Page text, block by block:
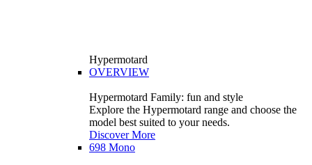
Hypermotard
OVERVIEW
Hypermotard Family: fun and style
Explore the Hypermotard range and choose the
model best suited to your needs.
Discover More
698 Mono